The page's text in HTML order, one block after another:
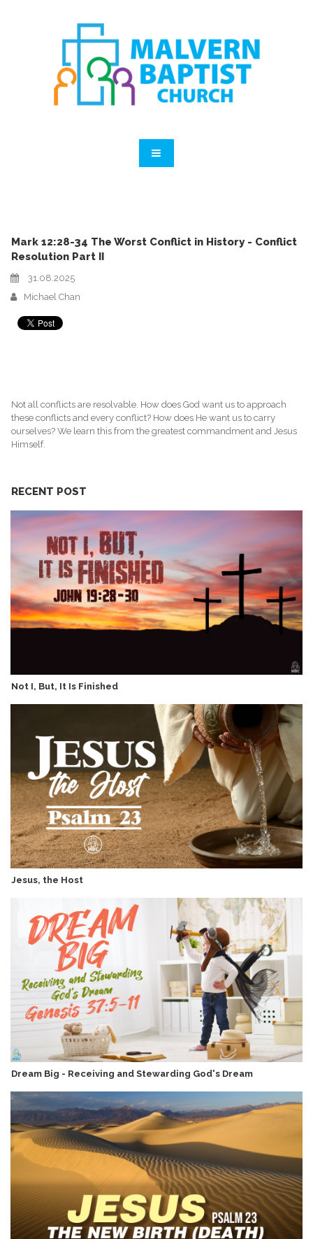
Mark 12:28-34 The Worst Conflict in History - Conflict
Resolution Part II
31.08.2025
Michael Chan
Not all conflicts are resolvable. How does God want us to approach
these conflicts and every conflict? How does He want us to carry
ourselves? We learn this from the greatest commandment and Jesus
Himself.
RECENT POST
Not I, But, It Is Finished
Jesus, the Host
Dream Big - Receiving and Stewarding God's Dream